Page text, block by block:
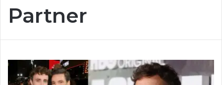
Partner